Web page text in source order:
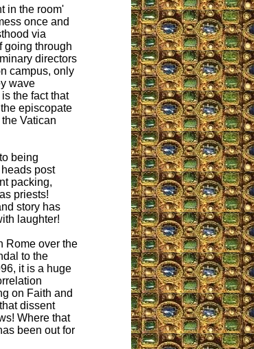
in the room'
once and
via
going through
directors
campus, only
wave
the fact that
episcopate
Vatican
being
post
packing,
priests!
story has
laughter!
Rome over the
to the
it is a huge
on Faith and
dissent
Where that
been out for